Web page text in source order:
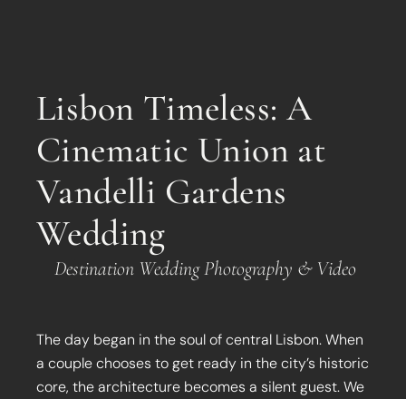
Lisbon Timeless: A
Cinematic Union at
Vandelli Gardens
Wedding
Destination Wedding Photography & Video
The day began in the soul of central Lisbon. When
a couple chooses to get ready in the city’s historic
core, the architecture becomes a silent guest. We